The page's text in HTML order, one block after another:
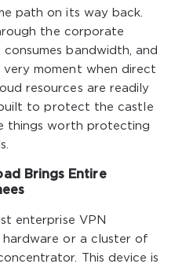
path on its way back.
the corporate
bandwidth, and
moment when direct
resources are readily
to protect the castle
things worth protecting
Brings Entire
enterprise VPN
or a cluster of
This device is